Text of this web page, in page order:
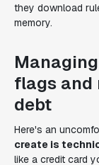
they download
memory.
flags
debt
Here's an
create is
like a credit card